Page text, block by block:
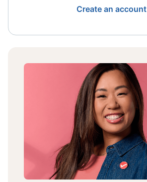
Create an account